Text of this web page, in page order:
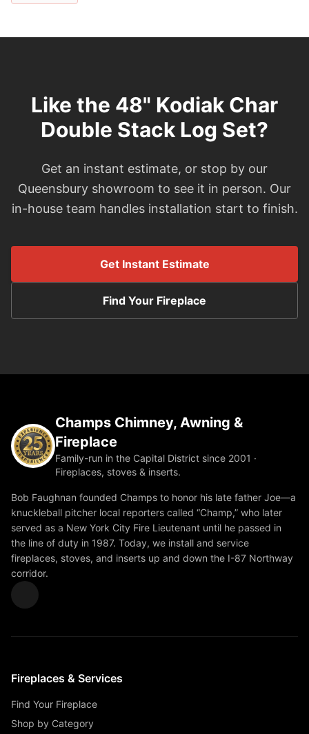
Like the 48" Kodiak Char
Double Stack Log Set?
Get an instant estimate, or stop by our
Queensbury showroom to see it in person. Our
in-house team handles installation start to finish.
Get Instant Estimate
Find Your Fireplace
Champs Chimney, Awning &
Fireplace
Family-run in the Capital District since 2001 ·
Fireplaces, stoves & inserts.
Bob Faughnan founded Champs to honor his late father Joe—a
knuckleball pitcher local reporters called “Champ,” who later
served as a New York City Fire Lieutenant until he passed in
the line of duty in 1987. Today, we install and service
fireplaces, stoves, and inserts up and down the I-87 Northway
corridor.
Fireplaces & Services
Find Your Fireplace
Shop by Category